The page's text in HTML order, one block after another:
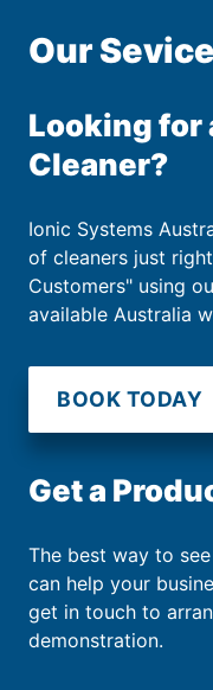
Our
Looking for
Cleaner?
Ionic Systems
of cleaners just
Customers" using
available Australia
BOOK TODAY
Get a
The best way to
can help your
get in touch to
demonstration.